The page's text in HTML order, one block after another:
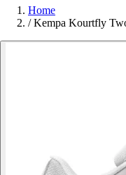
Home
/ Kempa Kourtfly